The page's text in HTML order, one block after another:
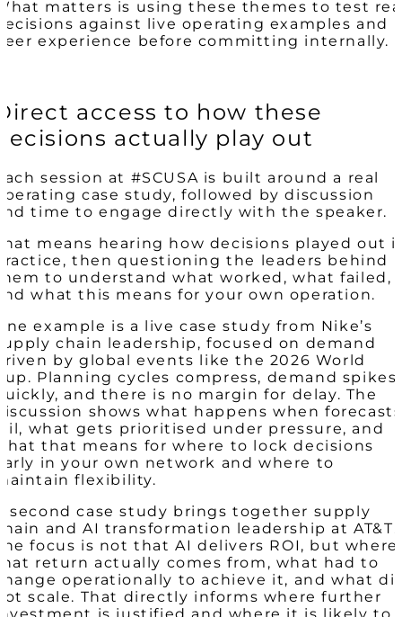
matters is using these themes to test
against live operating examples and
experience before committing internally.
access to how these
actually play out
session at #SCUSA is built around a real
case study, followed by discussion
time to engage directly with the speaker.
means hearing how decisions played out
then questioning the leaders behind
to understand what worked, what failed,
what this means for your own operation.
example is a live case study from Nike’s
chain leadership, focused on demand
by global events like the 2026 World
Planning cycles compress, demand spikes
and there is no margin for delay. The
shows what happens when forecasts
what gets prioritised under pressure, and
that means for where to lock decisions
in your own network and where to
flexibility.
second case study brings together supply
and AI transformation leadership at AT&T.
focus is not that AI delivers ROI, but where
return actually comes from, what had to
operationally to achieve it, and what
scale. That directly informs where further
is justified and where it is likely to